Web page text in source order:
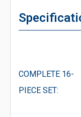
COMPLETE 16-
PIECE SET: